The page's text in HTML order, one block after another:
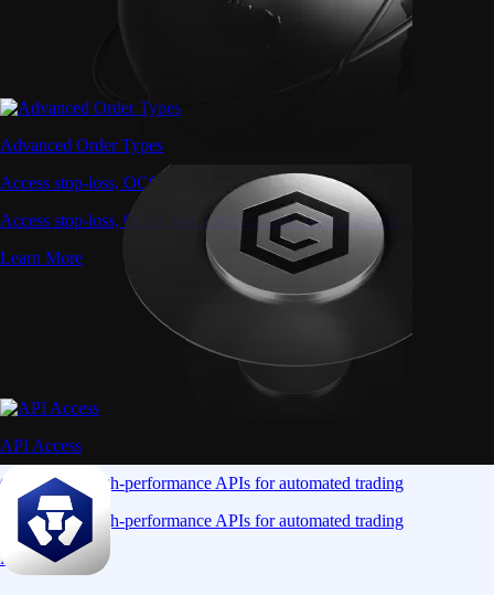
Advanced Order Types
Access stop-loss, OCO, and iceberg orders with precision
Access stop-loss, OCO, and iceberg orders with precision
Learn More
API Access
Connect via high-performance APIs for automated trading
Connect via high-performance APIs for automated trading
Learn More